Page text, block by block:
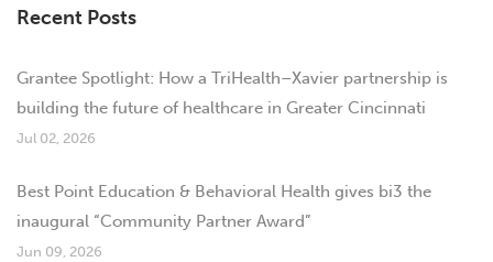
Recent Posts
Grantee Spotlight: How a TriHealth–Xavier partnership is
building the future of healthcare in Greater Cincinnati
Jul 02, 2026
Best Point Education & Behavioral Health gives bi3 the
inaugural “Community Partner Award”
Jun 09, 2026